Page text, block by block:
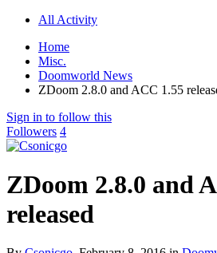
All Activity
Home
Misc.
Doomworld News
ZDoom 2.8.0 and ACC 1.55
Sign in to follow this
Followers 4
ZDoom 2.8.0 and
released